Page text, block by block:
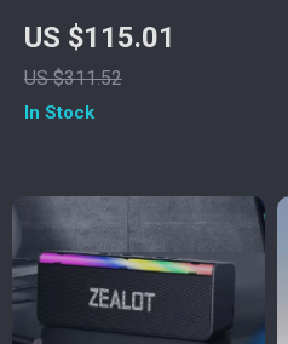
Bluetooth Speaker
with Subwoofer, 12H
Playtime &
US $115.01
US $311.52
In Stock